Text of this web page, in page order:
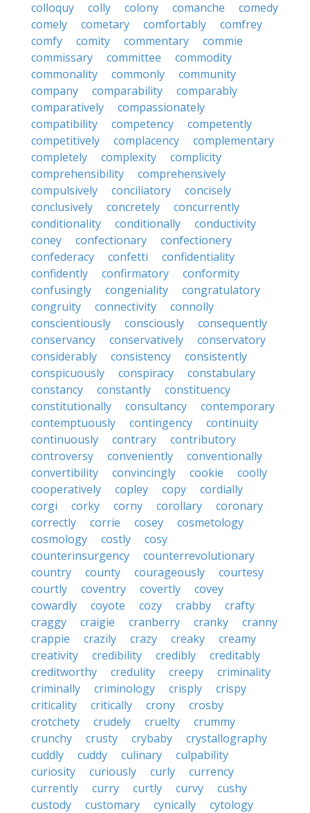
colloquy colly colony comanche
comedy
comely
cometary comfortably
comfrey
comfy
comity commentary
commie
commissary
committee
commodity
commonality
commonly
community
company
comparability
comparably
comparatively
compassionately
compatibility
competency
competently
competitively
complacency
complementary
completely
complexity
complicity
comprehensibility
comprehensively
compulsively
conciliatory
concisely
conclusively
concretely
concurrently
conditionality
conditionally
conductivity
coney
confectionary
confectionery
confederacy
confetti
confidentiality
confidently
confirmatory
conformity
confusingly
congeniality
congratulatory
congruity
connectivity
connolly
conscientiously
consciously
consequently
conservancy
conservatively
conservatory
considerably
consistency
consistently
conspicuously
conspiracy
constabulary
constancy
constantly
constituency
constitutionally
consultancy
contemporary
contemptuously
contingency
continuity
continuously
contrary
contributory
controversy
conveniently
conventionally
convertibility
convincingly cookie
coolly
cooperatively
copley copy
cordially
corgi
corky corny corollary
coronary
correctly
corrie cosey
cosmetology
cosmology
costly
cosy
counterinsurgency
counterrevolutionary
country
county courageously
courtesy
courtly
coventry covertly
covey
cowardly
coyote cozy crabby
crafty
craggy
craigie cranberry cranky
cranny
crappie
crazily crazy creaky
creamy
creativity
credibility credibly
creditably
creditworthy
credulity creepy
criminality
criminally
criminology crisply
crispy
criticality
critically crony
crosby
crotchety
crudely cruelty
crummy
crunchy
crusty crybaby
crystallography
cuddly
cuddy culinary
culpability
curiosity
curiously curly
currency
currently
curry curtly curvy
cushy
custody
customary cynically
cytology